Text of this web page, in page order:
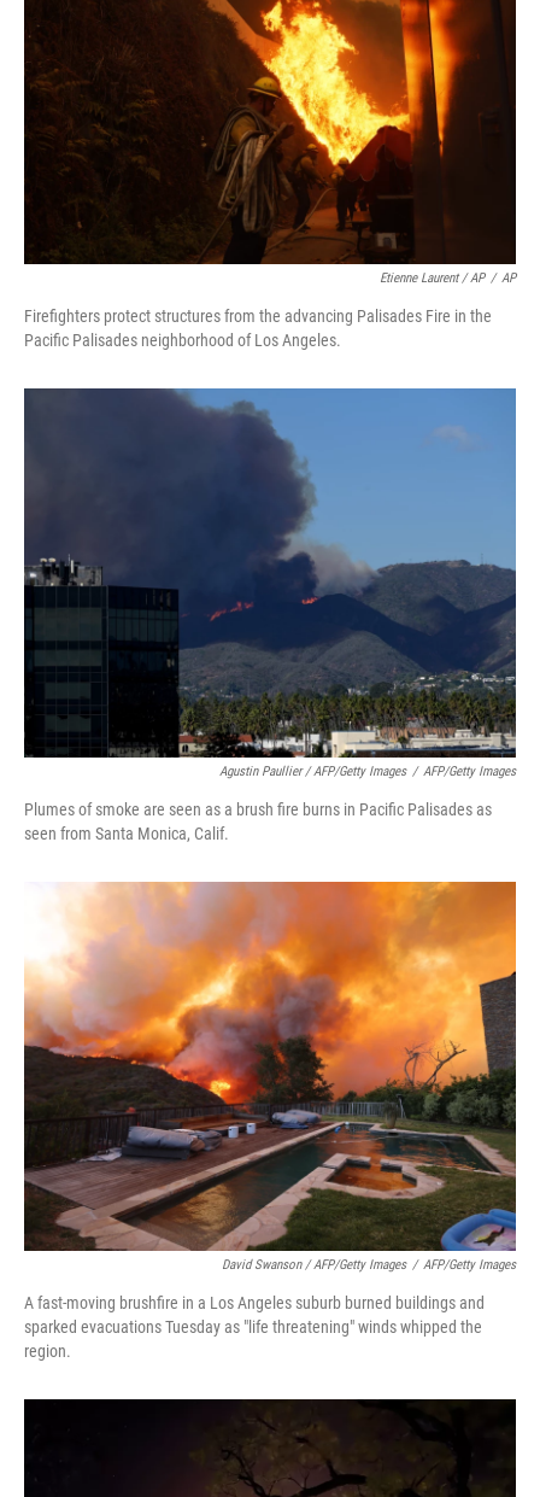
Etienne Laurent / AP / AP
Firefighters protect structures from the advancing Palisades Fire in the
Pacific Palisades neighborhood of Los Angeles.
Agustin Paullier / AFP/Getty Images / AFP/Getty Images
Plumes of smoke are seen as a brush fire burns in Pacific Palisades as
seen from Santa Monica, Calif.
David Swanson / AFP/Getty Images / AFP/Getty Images
A fast-moving brushfire in a Los Angeles suburb burned buildings and
sparked evacuations Tuesday as "life threatening" winds whipped the
region.